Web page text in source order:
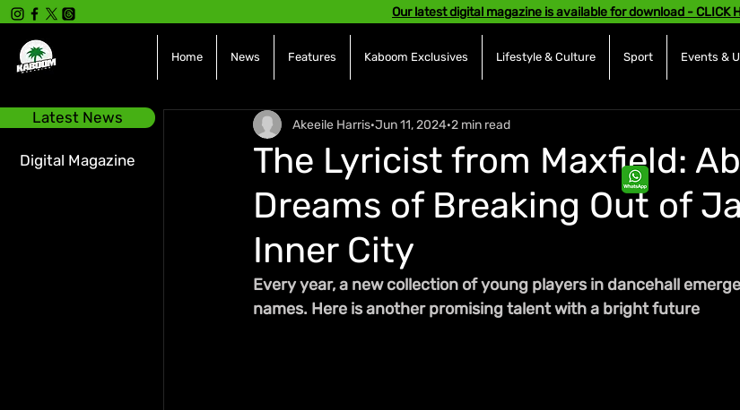
Latest News
Digital Magazine
Our latest digital magazine is available for download - CLICK
Home News Features Kaboom Exclusives Lifestyle & Culture Sport Events &
The Lyricist from Maxfield:
Dreams of Breaking Out of
Inner City
Akeeile Harris Jun 11, 2024 2 min read
Every year, a new collection of young players in dancehall
names. Here is another promising talent with a bright future